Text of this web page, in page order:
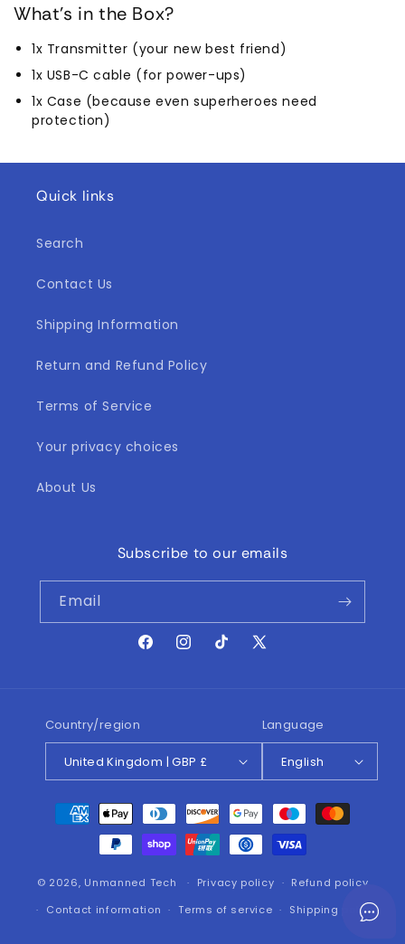
What's in the Box?
1x Transmitter (your new best friend)
1x USB-C cable (for power-ups)
1x Case (because even superheroes need
protection)
Quick links
Search
Contact Us
Shipping Information
Return and Refund Policy
Terms of Service
Your privacy choices
About Us
Subscribe to our emails
Email
FacebookInstagramTikTokX
Country/region
United Kingdom | GBP £
Language
English
Payment
methods
© 2026, Unmanned Tech Privacy policy
Refund policy
Contact information
Terms of service Shipping policy